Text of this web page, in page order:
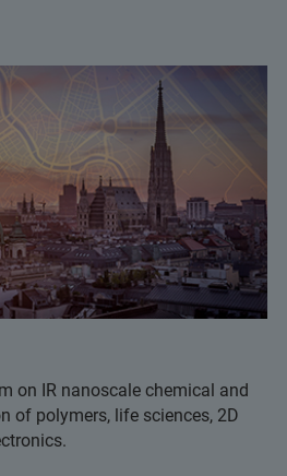
on IR nanoscale chemical and
of polymers, life sciences, 2D